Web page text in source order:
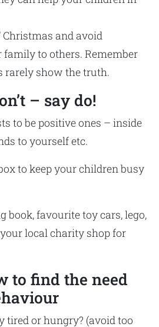
Christmas and avoid
to others. Remember
rarely show the truth.
– say do!
to be positive ones – inside
to yourself etc.
to keep your children busy
book, favourite toy cars, lego,
local charity shop for
to find the need
tired or hungry? (avoid too